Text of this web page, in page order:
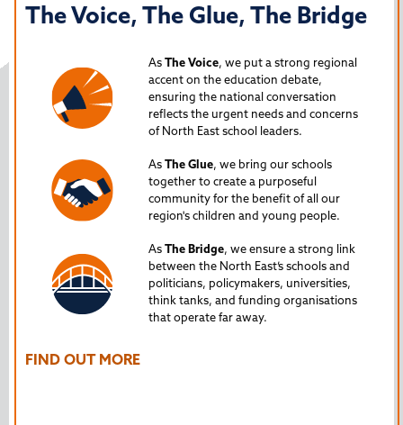
The Voice, The Glue, The Bridge
As The Voice, we put a strong regional
accent on the education debate,
ensuring the national conversation
reflects the urgent needs and concerns
of North East school leaders.
As The Glue, we bring our schools
together to create a purposeful
community for the benefit of all our
region's children and young people.
As The Bridge, we ensure a strong link
between the North East’s schools and
politicians, policymakers, universities,
think tanks, and funding organisations
that operate far away.
FIND OUT MORE